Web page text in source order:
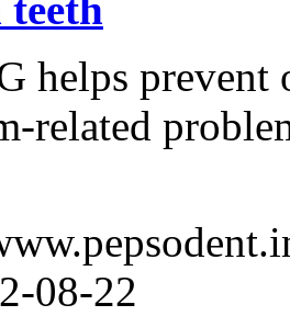
helps
related
08-22